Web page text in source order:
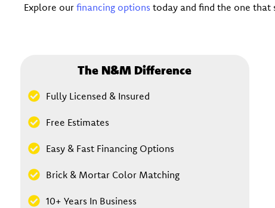
Explore our financing options today and find the one that
The N&M Difference
Fully Licensed & Insured
Free Estimates
Easy & Fast Financing Options
Brick & Mortar Color Matching
10+ Years In Business